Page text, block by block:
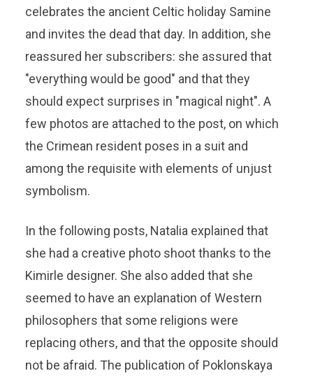
celebrates the ancient Celtic holiday Samine
and invites the dead that day. In addition, she
reassured her subscribers: she assured that
"everything would be good" and that they
should expect surprises in "magical night". A
few photos are attached to the post, on which
the Crimean resident poses in a suit and
among the requisite with elements of unjust
symbolism.
In the following posts, Natalia explained that
she had a creative photo shoot thanks to the
Kimirle designer. She also added that she
seemed to have an explanation of Western
philosophers that some religions were
replacing others, and that the opposite should
not be afraid. The publication of Poklonskaya